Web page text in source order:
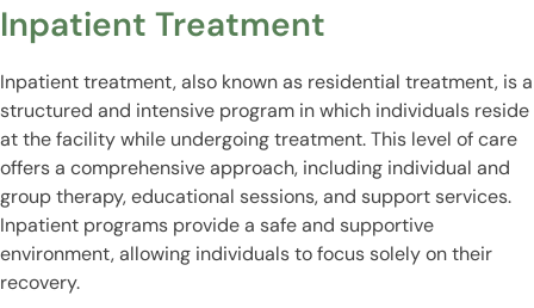
Inpatient Treatment
Inpatient treatment, also known as residential treatment, is a
structured and intensive program in which individuals reside
at the facility while undergoing treatment. This level of care
offers a comprehensive approach, including individual and
group therapy, educational sessions, and support services.
Inpatient programs provide a safe and supportive
environment, allowing individuals to focus solely on their
recovery.